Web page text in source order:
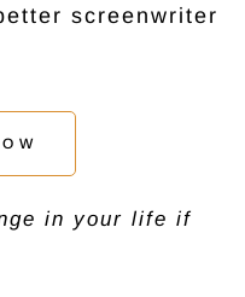
screenwriter
in your life if